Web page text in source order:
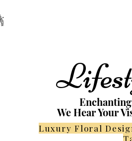
We Hear Your
Luxury Floral